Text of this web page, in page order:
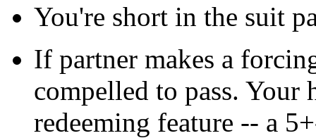
You're short in the suit
If partner makes a
compelled to pass. Your
redeeming feature -- a